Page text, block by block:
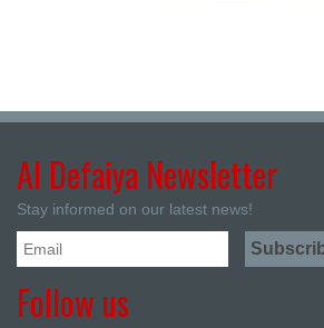
Al Defaiya Newsletter
Stay informed on our latest news!
Follow us